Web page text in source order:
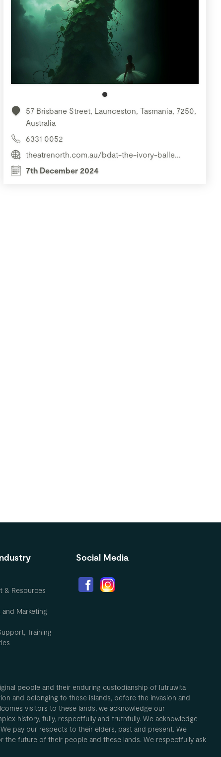
57 Brisbane Street, Launceston, Tasmania, 7250,
Australia
6331 0052
theatrenorth.com.au/bdat-the-ivory-balle...
7th December 2024
& Resources
Marketing
Training
Social Media
people and their enduring custodianship of lutruwita
and belonging to these islands, before the invasion and
visitors to these lands, we acknowledge our
history, fully, respectfully and truthfully. We acknowledge
pay our respects to their elders, past and present. We
the future of their people and these lands. We respectfully ask